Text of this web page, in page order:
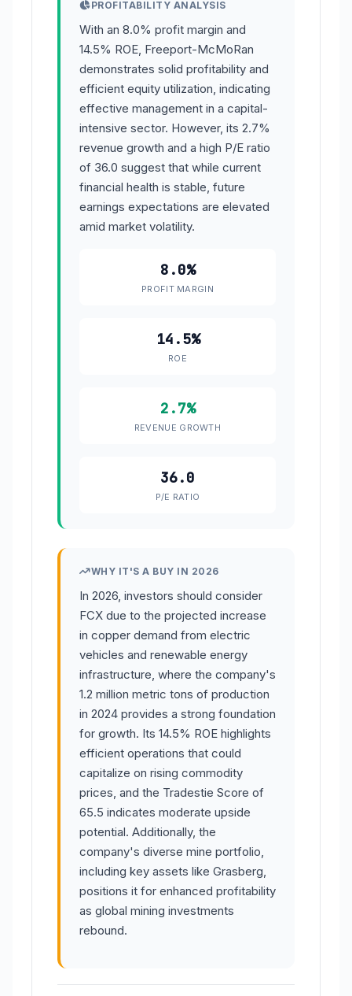
PROFITABILITY ANALYSIS
With an 8.0% profit margin and
14.5% ROE, Freeport-McMoRan
demonstrates solid profitability and
efficient equity utilization, indicating
effective management in a capital-
intensive sector. However, its 2.7%
revenue growth and a high P/E ratio
of 36.0 suggest that while current
financial health is stable, future
earnings expectations are elevated
amid market volatility.
8.0%
PROFIT MARGIN
14.5%
ROE
2.7%
REVENUE GROWTH
36.0
P/E RATIO
WHY IT'S A BUY IN 2026
In 2026, investors should consider
FCX due to the projected increase
in copper demand from electric
vehicles and renewable energy
infrastructure, where the company's
1.2 million metric tons of production
in 2024 provides a strong foundation
for growth. Its 14.5% ROE highlights
efficient operations that could
capitalize on rising commodity
prices, and the Tradestie Score of
65.5 indicates moderate upside
potential. Additionally, the
company's diverse mine portfolio,
including key assets like Grasberg,
positions it for enhanced profitability
as global mining investments
rebound.